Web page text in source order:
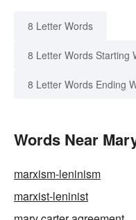
8 Letter Words
8 Letter Words Starting
8 Letter Words Ending
Words Near
marxism-leninism
marxist-leninist